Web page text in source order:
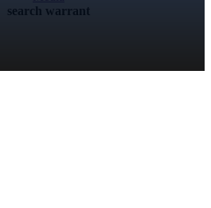
search warrant